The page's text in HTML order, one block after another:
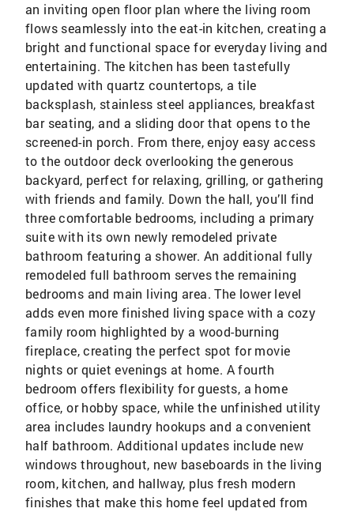
an inviting open floor plan where the living room
flows seamlessly into the eat-in kitchen, creating a
bright and functional space for everyday living and
entertaining. The kitchen has been tastefully
updated with quartz countertops, a tile
backsplash, stainless steel appliances, breakfast
bar seating, and a sliding door that opens to the
screened-in porch. From there, enjoy easy access
to the outdoor deck overlooking the generous
backyard, perfect for relaxing, grilling, or gathering
with friends and family. Down the hall, you’ll find
three comfortable bedrooms, including a primary
suite with its own newly remodeled private
bathroom featuring a shower. An additional fully
remodeled full bathroom serves the remaining
bedrooms and main living area. The lower level
adds even more finished living space with a cozy
family room highlighted by a wood-burning
fireplace, creating the perfect spot for movie
nights or quiet evenings at home. A fourth
bedroom offers flexibility for guests, a home
office, or hobby space, while the unfinished utility
area includes laundry hookups and a convenient
half bathroom. Additional updates include new
windows throughout, new baseboards in the living
room, kitchen, and hallway, plus fresh modern
finishes that make this home feel updated from